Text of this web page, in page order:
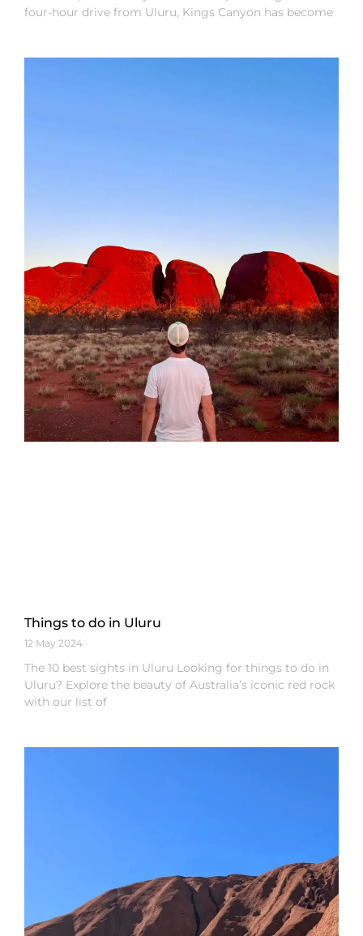
four-hour drive from Uluru, Kings Canyon has become
Things to do in Uluru
12 May 2024
The 10 best sights in Uluru Looking for things to do in
Uluru? Explore the beauty of Australia’s iconic red rock
with our list of